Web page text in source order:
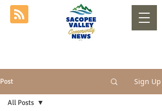
Post Sign Up
All Posts